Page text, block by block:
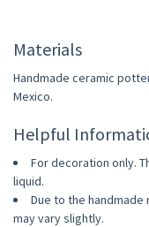
Materials
Handmade ceramic
Mexico.
Helpful
For decoration only.
liquid.
Due to the
may vary slightly.